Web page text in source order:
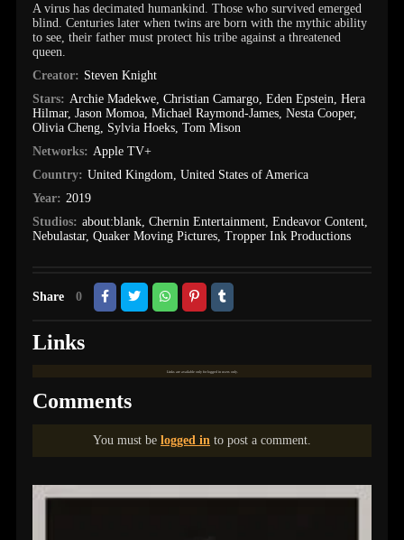
A virus has decimated humankind. Those who survived emerged
blind. Centuries later when twins are born with the mythic ability
to see, their father must protect his tribe against a threatened
queen.
Creator: Steven Knight
Stars: Archie Madekwe, Christian Camargo, Eden Epstein Hera
Hilmar,Jason Momoa ,Michael Raymond-James ,Nesta Cooper,
Olivia Cheng Sylvia Hoeks ,Tom Mison
Networks: Apple TV+
Country: United Kingdom United States of America
Year: 2019
Studios: about:blank, Chernin Entertainment, Endeavor Content,
Nebulastar,Quaker Moving Pictures ,Tropper Ink Productions
Share 0
Links
Links are available only for logged in users only.
Comments
You must be logged in to post a comment.